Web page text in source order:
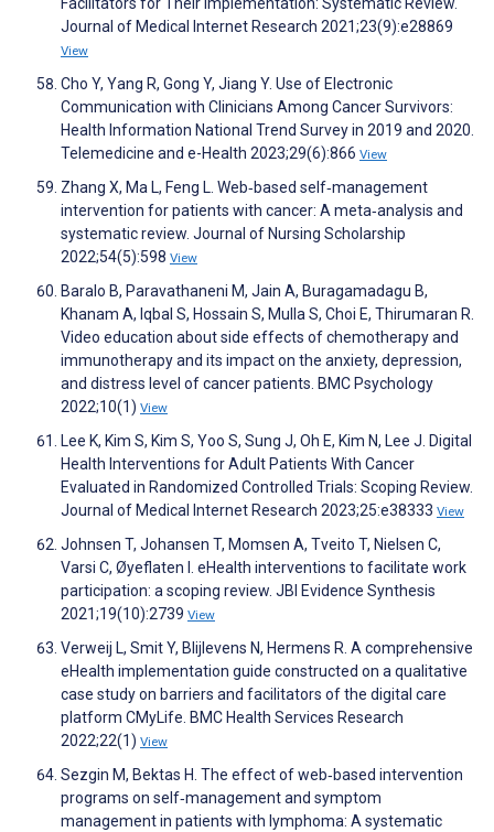
Journal of Medical Internet Research 2021;23(9):e28869
View
Cho Y, Yang R, Gong Y, Jiang Y. Use of Electronic
Communication with Clinicians Among Cancer Survivors:
Health Information National Trend Survey in 2019 and 2020.
Telemedicine and e-Health 2023;29(6):866 View
Zhang X, Ma L, Feng L. Web‐based self‐management
intervention for patients with cancer: A meta‐analysis and
systematic review. Journal of Nursing Scholarship
2022;54(5):598 View
Baralo B, Paravathaneni M, Jain A, Buragamadagu B,
Khanam A, Iqbal S, Hossain S, Mulla S, Choi E, Thirumaran R.
Video education about side effects of chemotherapy and
immunotherapy and its impact on the anxiety, depression,
and distress level of cancer patients. BMC Psychology
2022;10(1) View
Lee K, Kim S, Kim S, Yoo S, Sung J, Oh E, Kim N, Lee J. Digital
Health Interventions for Adult Patients With Cancer
Evaluated in Randomized Controlled Trials: Scoping Review.
Journal of Medical Internet Research 2023;25:e38333 View
Johnsen T, Johansen T, Momsen A, Tveito T, Nielsen C,
Varsi C, Øyeflaten I. eHealth interventions to facilitate work
participation: a scoping review. JBI Evidence Synthesis
2021;19(10):2739 View
Verweij L, Smit Y, Blijlevens N, Hermens R. A comprehensive
eHealth implementation guide constructed on a qualitative
case study on barriers and facilitators of the digital care
platform CMyLife. BMC Health Services Research
2022;22(1) View
Sezgin M, Bektas H. The effect of web‐based intervention
programs on self‐management and symptom
management in patients with lymphoma: A systematic